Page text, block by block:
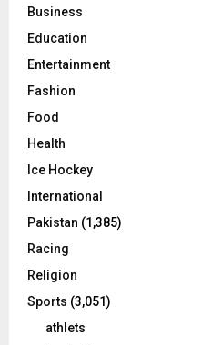
Business
Education
Entertainment
Fashion
Food
Health
Ice Hockey
International
Pakistan (1,385)
Racing
Religion
Sports (3,051)
athlets